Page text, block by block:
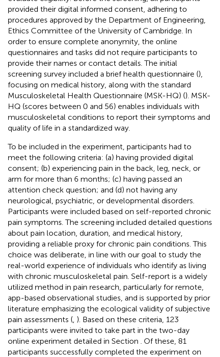
provided their digital informed consent, adhering to
procedures approved by the Department of Engineering,
Ethics Committee of the University of Cambridge. In
order to ensure complete anonymity, the online
questionnaires and tasks did not require participants to
provide their names or contact details. The initial
screening survey included a brief health questionnaire (),
focusing on medical history, along with the standard
Musculoskeletal Health Questionnaire (MSK-HQ) (). MSK-
HQ (scores between 0 and 56) enables individuals with
musculoskeletal conditions to report their symptoms and
quality of life in a standardized way.
To be included in the experiment, participants had to
meet the following criteria: (a) having provided digital
consent; (b) experiencing pain in the back, leg, neck, or
arm for more than 6 months; (c) having passed an
attention check question; and (d) not having any
neurological, psychiatric, or developmental disorders.
Participants were included based on self-reported chronic
pain symptoms. The screening included detailed questions
about pain location, duration, and medical history,
providing a reliable proxy for chronic pain conditions. This
choice was deliberate, in line with our goal to study the
real-world experience of individuals who identify as living
with chronic musculoskeletal pain. Self-report is a widely
utilized method in pain research, particularly for remote,
app-based observational studies, and is supported by prior
literature emphasizing the ecological validity of subjective
pain assessments ( ). Based on these criteria, 123
participants were invited to take part in the two-day
online experiment detailed in Section
. Of these, 81
participants successfully completed the experiment on